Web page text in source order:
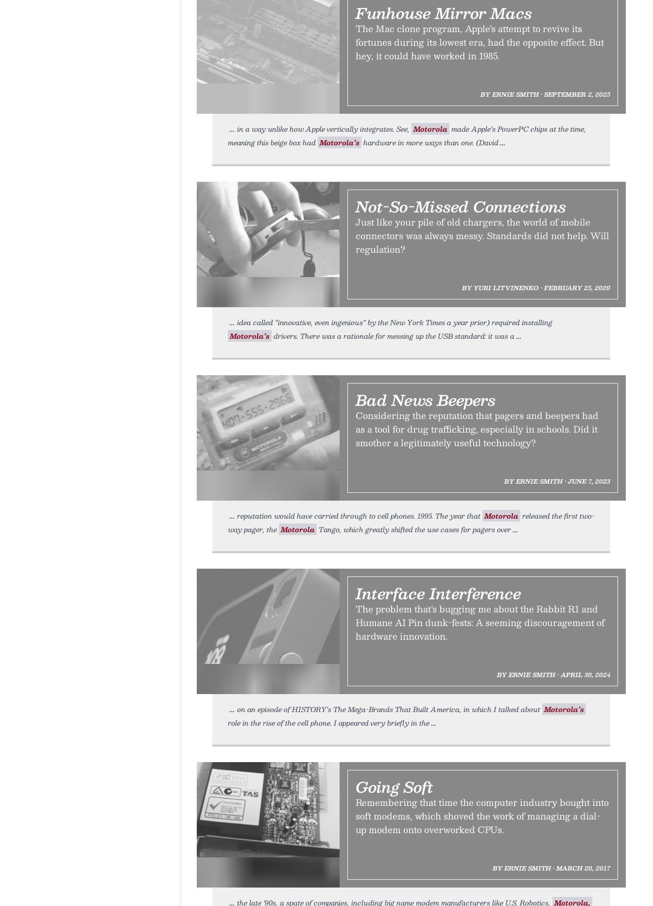
Funhouse Mirror Macs
The Mac clone program, Apple’s attempt to revive its
fortunes during its lowest era, had the opposite effect. But
hey, it could have worked in 1985.
BY ERNIE SMITH • SEPTEMBER 2, 2025
in a way unlike how Apple vertically integrates. See, Motorola made Apple’s PowerPC chips at the time,
meaning this beige box had Motorola’s hardware in more ways than one. (David
Not-So-Missed Connections
Just like your pile of old chargers, the world of mobile
connectors was always messy. Standards did not help. Will
regulation?
BY YURI LITVINENKO • FEBRUARY 25, 2020
idea called “innovative, even ingenious” by the New York Times a year prior) required installing
Motorola’s drivers. There was a rationale for messing up the USB standard: it was a
Bad News Beepers
Considering the reputation that pagers and beepers had
as a tool for drug trafficking, especially in schools. Did it
smother a legitimately useful technology?
BY ERNIE SMITH • JUNE 7, 2023
reputation would have carried through to cell phones. 1995. The year that Motorola released the first two-
way pager, the Motorola Tango, which greatly shifted the use cases for pagers over
Interface Interference
The problem that’s bugging me about the Rabbit R1 and
Humane AI Pin dunk-fests: A seeming discouragement of
hardware innovation.
BY ERNIE SMITH • APRIL 30, 2024
on an episode of HISTORY’s The Mega-Brands That Built America, in which I talked about Motorola’s
role in the rise of the cell phone. I appeared very briefly in the
Going Soft
Remembering that time the computer industry bought into
soft modems, which shoved the work of managing a dial-
up modem onto overworked CPUs.
BY ERNIE SMITH • MARCH 20, 2017
the late ‘90s, a spate of companies, including big name modem manufacturers like U.S. Robotics, Motorola,